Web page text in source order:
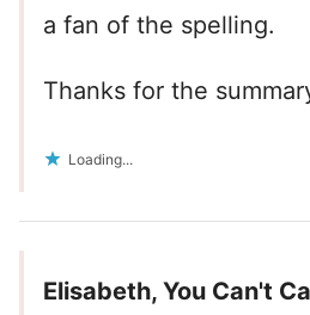
a fan of the spelling.
Thanks for the
Loading...
Elisabeth, You Can't